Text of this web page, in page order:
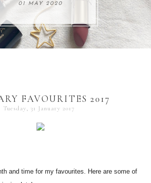
01 MAY 2020
FAVOURITES 2017
Tuesday, 31 January 2017
and time for my favourites. Here are some of